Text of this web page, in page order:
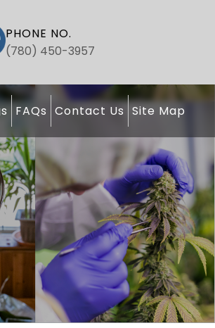
PHONE NO.
(780) 450-3957
FAQs Contact Us Site Map